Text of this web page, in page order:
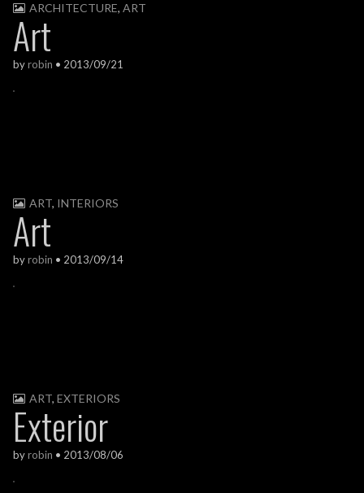
ARCHITECTURE, ART
Art
byrobin • 2013/09/21
ART, INTERIORS
Art
byrobin • 2013/09/14
ART, EXTERIORS
Exterior
byrobin • 2013/08/06